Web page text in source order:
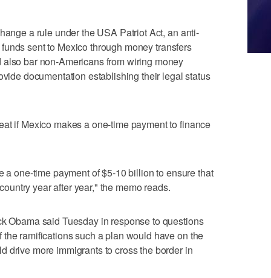
a rule under the USA Patriot Act, an anti-
sent to Mexico through money transfers
bar non-Americans from wiring money
documentation establishing their legal status
if Mexico makes a one-time payment to finance
a one-time payment of $5-10 billion to ensure that
year after year," the memo reads.
Obama said Tuesday in response to questions
ramifications such a plan would have on the
drive more immigrants to cross the border in